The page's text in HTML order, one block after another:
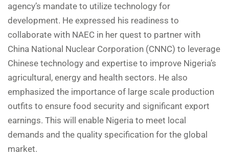
agency’s mandate to utilize technology for
development. He expressed his readiness to
collaborate with NAEC in her quest to partner with
China National Nuclear Corporation (CNNC) to leverage
Chinese technology and expertise to improve Nigeria’s
agricultural, energy and health sectors. He also
emphasized the importance of large scale production
outfits to ensure food security and significant export
earnings. This will enable Nigeria to meet local
demands and the quality specification for the global
market.